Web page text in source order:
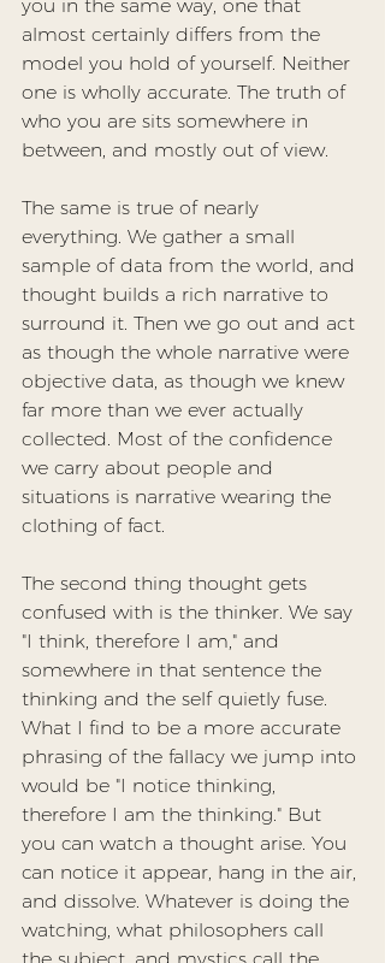
you in the same way, one that
almost certainly differs from the
model you hold of yourself. Neither
one is wholly accurate. The truth of
who you are sits somewhere in
between, and mostly out of view.
The same is true of nearly
everything. We gather a small
sample of data from the world, and
thought builds a rich narrative to
surround it. Then we go out and act
as though the whole narrative were
objective data, as though we knew
far more than we ever actually
collected. Most of the confidence
we carry about people and
situations is narrative wearing the
clothing of fact.
The second thing thought gets
confused with is the thinker. We say
"I think, therefore I am," and
somewhere in that sentence the
thinking and the self quietly fuse.
What I find to be a more accurate
phrasing of the fallacy we jump into
would be "I notice thinking,
therefore I am the thinking." But
you can watch a thought arise. You
can notice it appear, hang in the air,
and dissolve. Whatever is doing the
watching, what philosophers call